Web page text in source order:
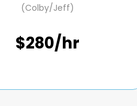
(Colby/Jeff)
$280/hr